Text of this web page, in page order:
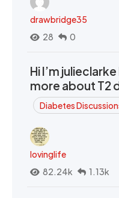
drawbridge35
28
0
Hi I’m
more about T2
Diabetes
lovinglife
82.24k
1.13k